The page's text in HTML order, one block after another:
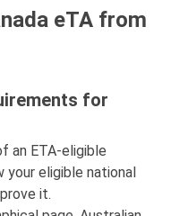
eTA from
for
an ETA-eligible
your eligible national
it.